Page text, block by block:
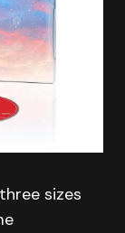
sizes